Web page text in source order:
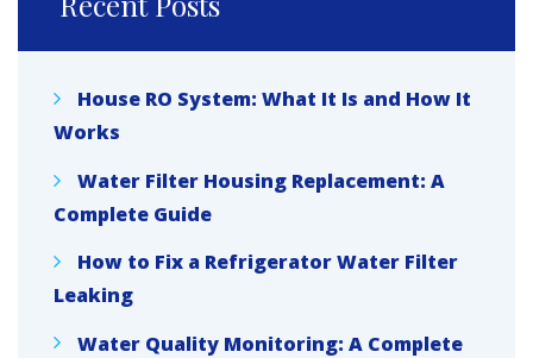
House RO System: What It Is and How It
Works
Water Filter Housing Replacement: A
Complete Guide
How to Fix a Refrigerator Water Filter
Leaking
Water Quality Monitoring: A Complete